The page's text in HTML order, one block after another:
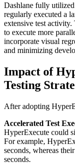
Dashlane fully
regularly executed a
extensive test
to execute more
incorporate visual
and minimizing
Impact of
Testing
After adopting
Accelerated Test
HyperExecute could
For example,
seconds, whereas
seconds.